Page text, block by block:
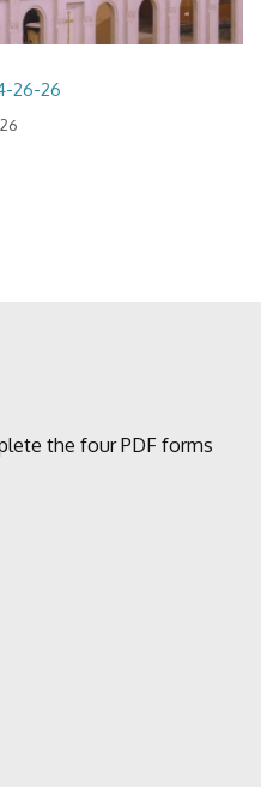
26-26
the four PDF forms